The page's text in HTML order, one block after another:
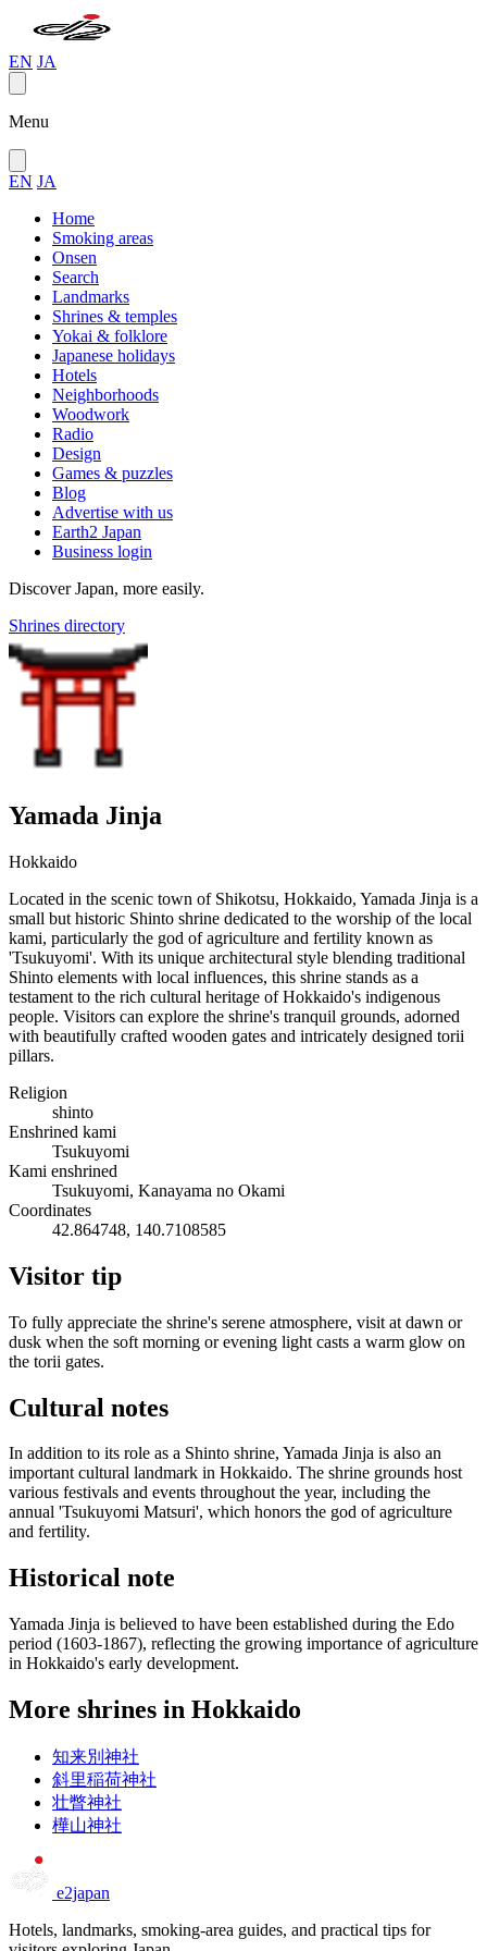
EN JA
Menu
EN JA
Home
Smoking areas
Onsen
Search
Landmarks
Shrines & temples
Yokai & folklore
Japanese holidays
Hotels
Neighborhoods
Woodwork
Radio
Design
Games & puzzles
Blog
Advertise with us
Earth2 Japan
Business login
Discover Japan, more easily.
Shrines directory
Yamada Jinja
Hokkaido
Located in the scenic town of Shikotsu, Hokkaido, Yamada Jinja is a
small but historic Shinto shrine dedicated to the worship of the local
kami, particularly the god of agriculture and fertility known as
'Tsukuyomi'. With its unique architectural style blending traditional
Shinto elements with local influences, this shrine stands as a
testament to the rich cultural heritage of Hokkaido's indigenous
people. Visitors can explore the shrine's tranquil grounds, adorned
with beautifully crafted wooden gates and intricately designed torii
pillars.
Religion
shinto
Enshrined kami
Tsukuyomi
Kami enshrined
Tsukuyomi, Kanayama no Okami
Coordinates
42.864748, 140.7108585
Visitor tip
To fully appreciate the shrine's serene atmosphere, visit at dawn or
dusk when the soft morning or evening light casts a warm glow on
the torii gates.
Cultural notes
In addition to its role as a Shinto shrine, Yamada Jinja is also an
important cultural landmark in Hokkaido. The shrine grounds host
various festivals and events throughout the year, including the
annual 'Tsukuyomi Matsuri', which honors the god of agriculture
and fertility.
Historical note
Yamada Jinja is believed to have been established during the Edo
period (1603-1867), reflecting the growing importance of agriculture
in Hokkaido's early development.
More shrines in Hokkaido
知来別神社
斜里稲荷神社
壮瞥神社
樺山神社
e2japan
Hotels, landmarks, smoking-area guides, and practical tips for